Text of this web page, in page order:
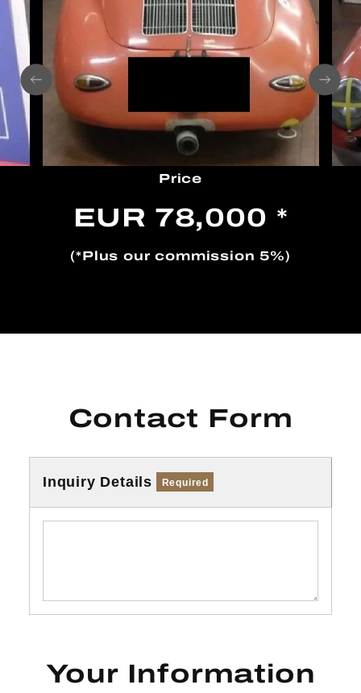
Price
EUR 78,000 *
(*Plus our commission 5%)
Contact Form
Inquiry Details Required
Your Information